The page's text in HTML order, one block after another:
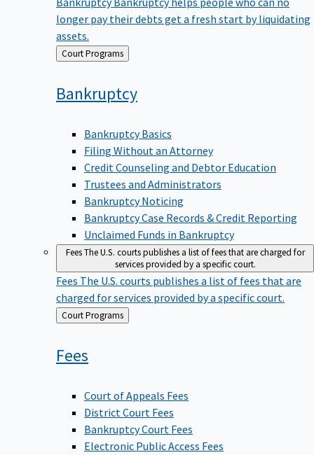
longer pay their debts get a fresh start by liquidating
assets.
Back Court Programs
Bankruptcy
Bankruptcy Basics
Filing Without an Attorney
Credit Counseling and Debtor Education
Trustees and Administrators
Bankruptcy Noticing
Bankruptcy Case Records & Credit Reporting
Unclaimed Funds in Bankruptcy
FeesThe U.S. courts publishes a list of fees that are charged for
services provided by a specific court.
Fees The U.S. courts publishes a list of fees that are
charged for services provided by a specific court.
Back
to
Court Programs
Fees
Court of Appeals Fees
District Court Fees
Bankruptcy Court Fees
Electronic Public Access Fees